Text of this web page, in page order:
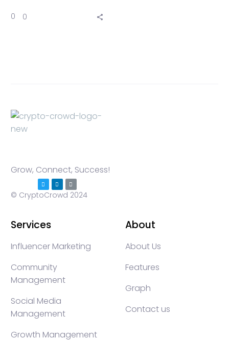
0 0
Grow, Connect, Success!
© CryptoCrowd 2024
Services
Influencer Marketing
Community
Management
Social Media
Management
Growth Management
About
About Us
Features
Graph
Contact us